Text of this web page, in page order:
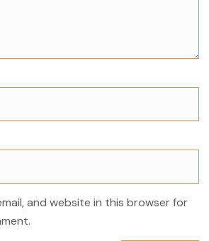
and website in this browser for